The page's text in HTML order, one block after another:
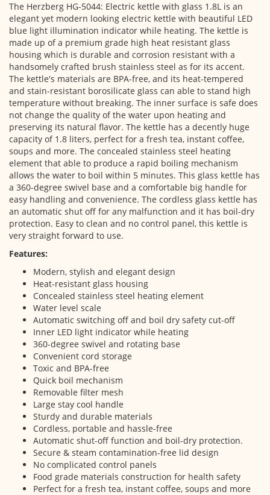
The Herzberg HG-5044: Electric kettle with glass 1.8L is an
elegant yet modern looking electric kettle with beautiful LED
blue light illumination indicator while heating. The kettle is
made up of a premium grade high heat resistant glass
housing which is durable and corrosion resistant with a
handsomely crafted brush stainless steel as for its accent.
The kettle's materials are BPA-free, and its heat-tempered
and stain-resistant borosilicate glass can able to stand high
temperature without breaking. The inner surface is safe does
not change the quality of the water upon heating and
preserving its natural flavor. The kettle has a decently huge
capacity of 1.8 liters, perfect for a fresh tea, instant coffee,
soups and more. The concealed stainless steel heating
element that able to produce a rapid boiling mechanism
allows the water to boil within 5 minutes. This glass kettle has
a 360-degree swivel base and a comfortable big handle for
easy handling and convenience. The cordless glass kettle has
an automatic shut off for any malfunction and it has boil-dry
protection. Easy to clean and no control panel, this kettle is
very straight forward to use.
Features:
Modern, stylish and elegant design
Heat-resistant glass housing
Concealed stainless steel heating element
Water level scale
Automatic switching off and boil dry safety cut-off
Inner LED light indicator while heating
360-degree swivel and rotating base
Convenient cord storage
Toxic and BPA-free
Quick boil mechanism
Removable filter mesh
Large stay cool handle
Sturdy and durable materials
Cordless, portable and hassle-free
Automatic shut-off function and boil-dry protection.
Secure & steam contamination-free lid design
No complicated control panels
Food grade materials construction for health safety
Perfect for a fresh tea, instant coffee, soups and more